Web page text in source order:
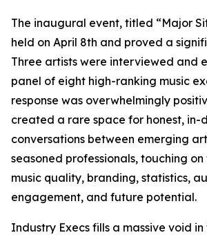
The inaugural event, titled “Major
held on April 8th and proved a
Three artists were interviewed and
panel of eight high-ranking music
response was overwhelmingly
created a rare space for honest, in-
conversations between emerging
seasoned professionals, touching on
music quality, branding, statistics,
engagement, and future potential.
Industry Execs fills a massive void in